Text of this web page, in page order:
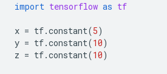
import tensorflow as tf
x = tf.constant(5)
y = tf.constant(10)
z = tf.constant(10)